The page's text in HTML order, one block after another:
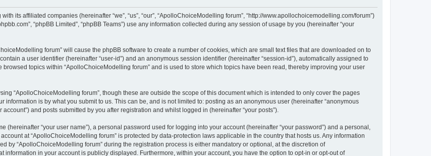
its affiliated companies (hereinafter “we”, “us”, “our”, “ApolloChoiceModelling forum”, “http://www.apollochoicemodelling.com/forum”)
“phpBB Limited”, “phpBB Teams”) use any information collected during any session of usage by you (hereinafter “your
forum” will cause the phpBB software to create a number of cookies, which are small text files that are downloaded on to
a user identifier (hereinafter “user-id”) and an anonymous session identifier (hereinafter “session-id”), automatically assigned to
topics within “ApolloChoiceModelling forum” and is used to store which topics have been read, thereby improving your user
“ApolloChoiceModelling forum”, though these are outside the scope of this document which is intended to only cover the pages
is by what you submit to us. This can be, and is not limited to: posting as an anonymous user (hereinafter “anonymous
and posts submitted by you after registration and whilst logged in (hereinafter “your posts”).
“your user name”), a personal password used for logging into your account (hereinafter “your password”) and a personal,
at “ApolloChoiceModelling forum” is protected by data-protection laws applicable in the country that hosts us. Any information
by “ApolloChoiceModelling forum” during the registration process is either mandatory or optional, at the discretion of
information in your account is publicly displayed. Furthermore, within your account, you have the option to opt-in or opt-out of